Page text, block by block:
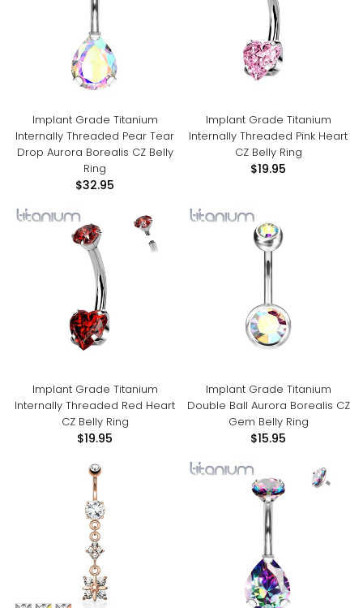
Implant Grade Titanium
Internally Threaded Pear Tear
Drop Aurora Borealis CZ Belly
Ring
$32.95
Implant Grade Titanium
Internally Threaded Pink Heart
CZ Belly Ring
$19.95
Implant Grade Titanium
Internally Threaded Red Heart
CZ Belly Ring
$19.95
Implant Grade Titanium
Double Ball Aurora Borealis CZ
Gem Belly Ring
$15.95